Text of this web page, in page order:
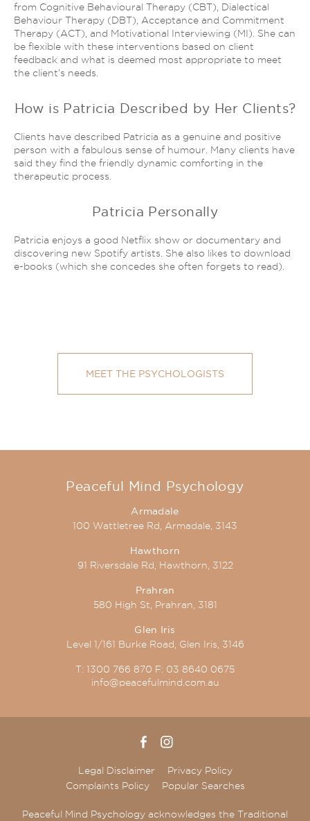
from Cognitive Behavioural Therapy (CBT), Dialectical
Behaviour Therapy (DBT), Acceptance and Commitment
Therapy (ACT), and Motivational Interviewing (MI). She can
be flexible with these interventions based on client
feedback and what is deemed most appropriate to meet
the client’s needs.
How is Patricia Described by Her Clients?
Clients have described Patricia as a genuine and positive
person with a fabulous sense of humour. Many clients have
said they find the friendly dynamic comforting in the
therapeutic process.
Patricia Personally
Patricia enjoys a good Netflix show or documentary and
discovering new Spotify artists. She also likes to download
e-books (which she concedes she often forgets to read).
MEET THE PSYCHOLOGISTS
Peaceful Mind Psychology
Armadale
100 Wattletree Rd, Armadale, 3143
Hawthorn
91 Riversdale Rd, Hawthorn, 3122
Prahran
580 High St, Prahran, 3181
Glen Iris
Level 1/161 Burke Road, Glen Iris, 3146
T: 1300 766 870 F: 03 8640 0675
info@peacefulmind.com.au
Legal Disclaimer
Privacy Policy
Complaints Policy
Popular Searches
Peaceful Mind Psychology acknowledges the Traditional